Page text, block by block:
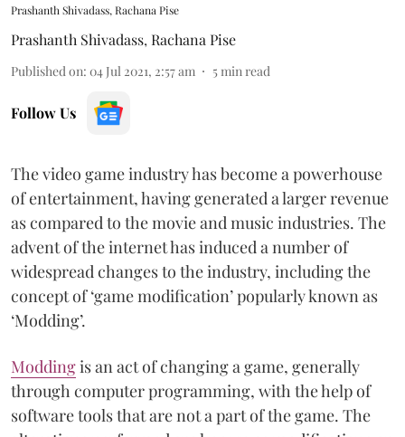
Prashanth Shivadass, Rachana Pise
Prashanth Shivadass, Rachana Pise
Published on: 04 Jul 2021, 2:57 am 5 min read
Follow Us
The video game industry has become a powerhouse
of entertainment, having generated a larger revenue
as compared to the movie and music industries. The
advent of the internet has induced a number of
widespread changes to the industry, including the
concept of ‘game modification’ popularly known as
‘Modding’.
Moddingis an act of changing a game, generally
through computer programming, with the help of
software tools that are not a part of the game. The